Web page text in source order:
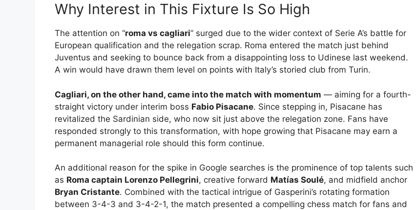
Why Interest in This Fixture Is So High
The attention on “roma vs cagliari” surged due to the wider context of Serie A’s battle for
European qualification and the relegation scrap. Roma entered the match just behind
Juventus and seeking to bounce back from a disappointing loss to Udinese last weekend.
A win would have drawn them level on points with Italy’s storied club from Turin.
Cagliari, on the other hand, came into the match with momentum — aiming for a fourth-
straight victory under interim boss Fabio Pisacane. Since stepping in, Pisacane has
revitalized the Sardinian side, who now sit just above the relegation zone. Fans have
responded strongly to this transformation, with hope growing that Pisacane may earn a
permanent managerial role should this form continue.
An additional reason for the spike in Google searches is the prominence of top talents such
as Roma captain Lorenzo Pellegrini, creative forward Matías Soulé, and midfield anchor
Bryan Cristante. Combined with the tactical intrigue of Gasperini’s rotating formation
between 3-4-3 and 3-4-2-1, the match presented a compelling chess match for fans and